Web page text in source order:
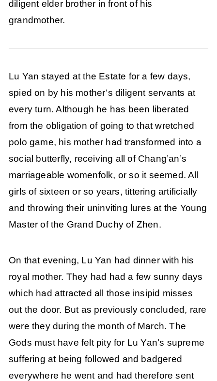
diligent elder brother in front of his
grandmother.
Lu Yan stayed at the Estate for a few days,
spied on by his mother’s diligent servants at
every turn. Although he has been liberated
from the obligation of going to that wretched
polo game, his mother had transformed into a
social butterfly, receiving all of Chang’an’s
marriageable womenfolk, or so it seemed. All
girls of sixteen or so years, tittering artificially
and throwing their uninviting lures at the Young
Master of the Grand Duchy of Zhen.
On that evening, Lu Yan had dinner with his
royal mother. They had had a few sunny days
which had attracted all those insipid misses
out the door. But as previously concluded, rare
were they during the month of March. The
Gods must have felt pity for Lu Yan’s supreme
suffering at being followed and badgered
everywhere he went and had therefore sent